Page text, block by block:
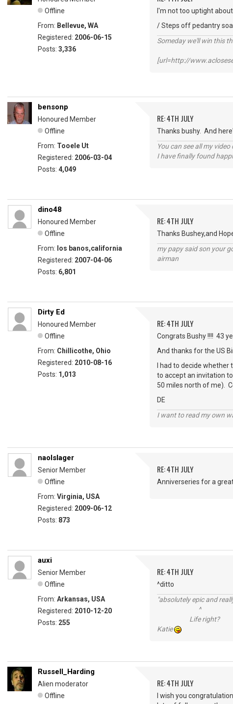
Offline
From: Bellevue, WA
Registered: 2006-06-15
Posts: 3,336
I'm not too uptight
/ Steps off pedantry
Someday we'll win this
[url=http://
bensonp
Honoured Member
Offline
From: Tooele Ut
Registered: 2006-03-04
Posts: 4,049
RE: 4TH JULY
Thanks bushy. And
You can see all my
I have finally found
dino48
Honoured Member
Offline
From: los banos,california
Registered: 2007-04-06
Posts: 6,801
RE: 4TH JULY
Thanks Bushey,and
my papy said son your
airman
Dirty Ed
Honoured Member
Offline
From: Chillicothe, Ohio
Registered: 2010-08-16
Posts: 1,013
RE: 4TH JULY
Congrats Bushy !!!! 43
And thanks for the US
I had to decide
to accept an invitation
50 miles north of me).
DE
I want to read my own
naolslager
Senior Member
Offline
From: Virginia, USA
Registered: 2009-06-12
Posts: 873
RE: 4TH JULY
Anniverseries for a
auxi
Senior Member
Offline
From: Arkansas, USA
Registered: 2010-12-20
Posts: 255
RE: 4TH JULY
^ditto
"absolutely epic and
^
Life right?
Katie
Russell_Harding
Alien moderator
Offline
RE: 4TH JULY
I wish you